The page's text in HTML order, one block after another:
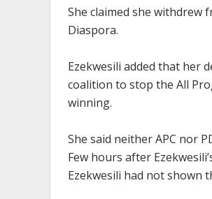
She claimed she withdrew
Diaspora.
Ezekwesili added that her
coalition to stop the All
winning.
She said neither APC nor
Few hours after
Ezekwesili had not shown